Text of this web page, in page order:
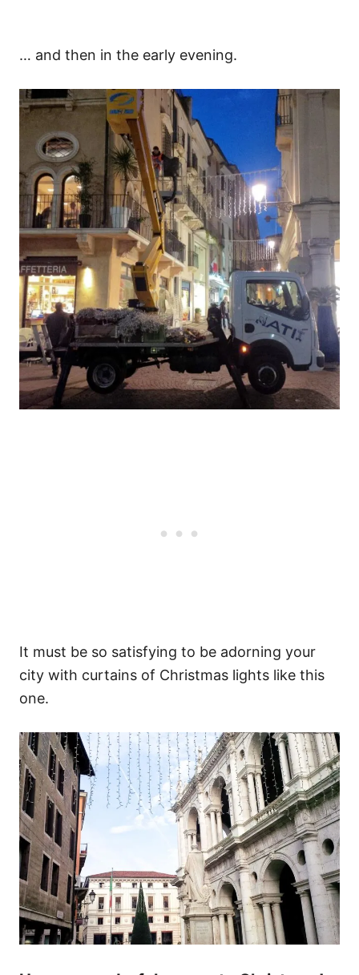
… and then in the early evening.
It must be so satisfying to be adorning your
city with curtains of Christmas lights like this
one.